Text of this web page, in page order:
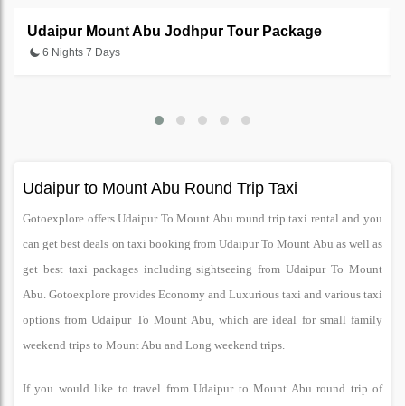
Udaipur Mount Abu Jodhpur Tour Package
6 Nights 7 Days
Udaipur to Mount Abu Round Trip Taxi
Gotoexplore offers Udaipur To Mount Abu round trip taxi rental and you
can get best deals on taxi booking from Udaipur To Mount Abu as well as
get best taxi packages including sightseeing from Udaipur To Mount
Abu. Gotoexplore provides Economy and Luxurious taxi and various taxi
options from Udaipur To Mount Abu, which are ideal for small family
weekend trips to Mount Abu and Long weekend trips.
If you would like to travel from Udaipur to Mount Abu round trip of